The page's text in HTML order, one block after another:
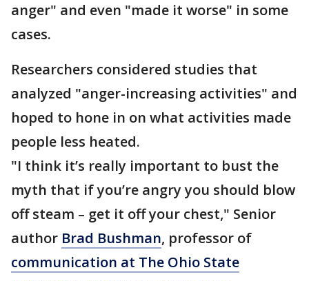
anger" and even "made it worse" in some
cases.
Researchers considered studies that
analyzed "anger-increasing activities" and
hoped to hone in on what activities made
people less heated.
"I think it’s really important to bust the
myth that if you’re angry you should blow
off steam – get it off your chest," Senior
author Brad Bushman, professor of
communication at The Ohio State